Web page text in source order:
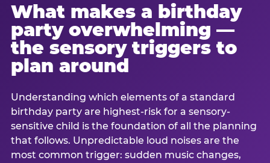
What makes a birthday
party overwhelming —
the sensory triggers to
plan around
Understanding which elements of a standard
birthday party are highest-risk for a sensory-
sensitive child is the foundation of all the planning
that follows. Unpredictable loud noises are the
most common trigger: sudden music changes,